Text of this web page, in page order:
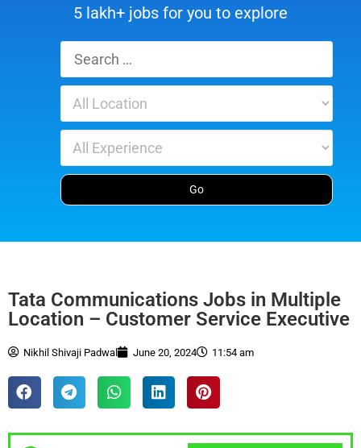
5 lakh+ jobs for you to explore
Tata Communications Jobs in Multiple
Location – Customer Service Executive
Nikhil Shivaji Padwal June 20, 2024 11:54 am